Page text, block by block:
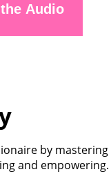
Audio
by mastering
and empowering.